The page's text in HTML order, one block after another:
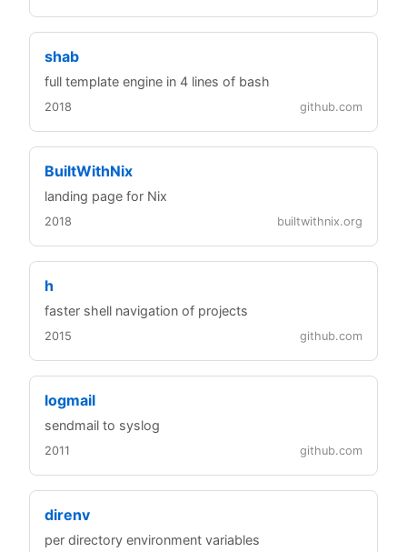
shab
full template engine in 4 lines of bash
2018 github.com
BuiltWithNix
landing page for Nix
2018 builtwithnix.org
h
faster shell navigation of projects
2015 github.com
logmail
sendmail to syslog
2011 github.com
direnv
per directory environment variables